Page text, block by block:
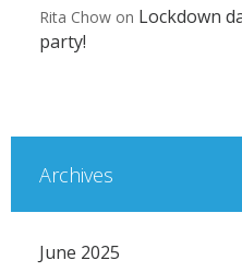
Rita Chowon Lockdown
party!
Archives
June 2025